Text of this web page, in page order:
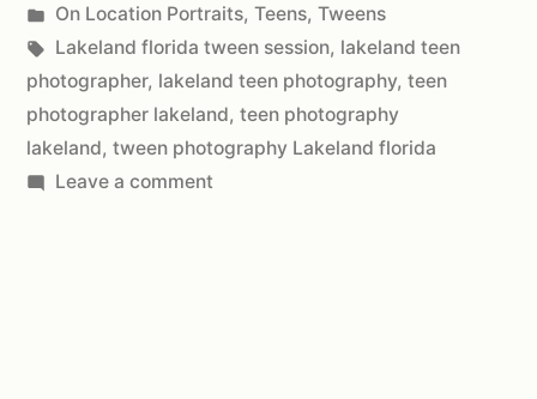
On Location Portraits, Teens, Tweens
Lakeland florida tween session, lakeland teen
photographer, lakeland teen photography, teen
photographer lakeland, teen photography
lakeland, tween photography Lakeland florida
Leave a comment